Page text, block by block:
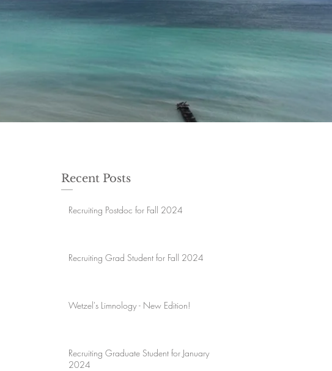
Recent Posts
Recruiting Postdoc for Fall 2024
Recruiting Grad Student for Fall 2024
Wetzel's Limnology - New Edition!
Recruiting Graduate Student for January
2024